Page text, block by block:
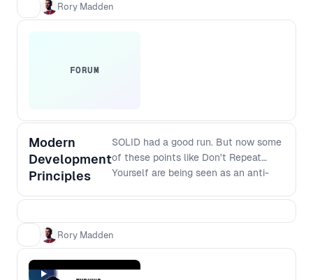
workshop takes you through essential
practical steps.
Rory Madden
FORUM
Modern
Development
Principles
SOLID had a good run. But now some
of these points like Don't Repeat
Yourself are being seen as an anti-
abstractions can cause more
the modern principles that should
replace SOLID? And how do they
apply to modern software stacks? If
Rory Madden